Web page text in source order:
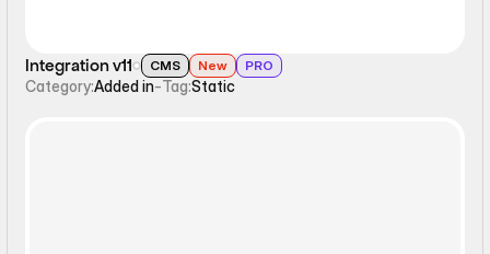
Integration v11 CMS New PRO
Category:Added in-Tag:Static